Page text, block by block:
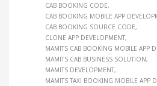
CAB BOOKING CODE
CAB BOOKING MOBILE APP
CAB BOOKING SOURCE CODE
CLONE APP DEVELOPMENT
MAMITS CAB BOOKING MOBILE APP
MAMITS CAB BUSINESS SOLUTION
MAMITS DEVELOPMENT
MAMITS TAXI BOOKING MOBILE APP